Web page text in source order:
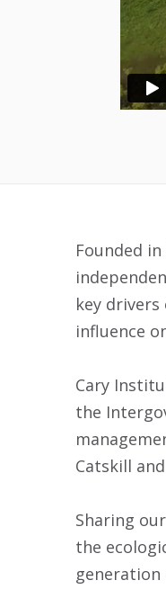
Founded
key
influence
Cary
the
Catskill
Sharing
the
generation